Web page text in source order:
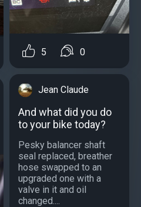
5 0
Jean Claude
And what did you do
to your bike today?
Pesky balancer shaft
seal replaced, breather
hose swapped to an
upgraded one with a
valve in it and oil
changed....